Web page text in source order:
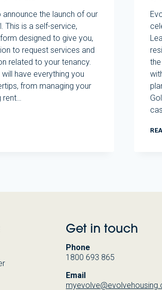
the launch of our
This is a self-service,
designed to give you,
to request services and
related to your tenancy.
have everything you
from managing your
Get in touch
Phone
1800 693 865
Email